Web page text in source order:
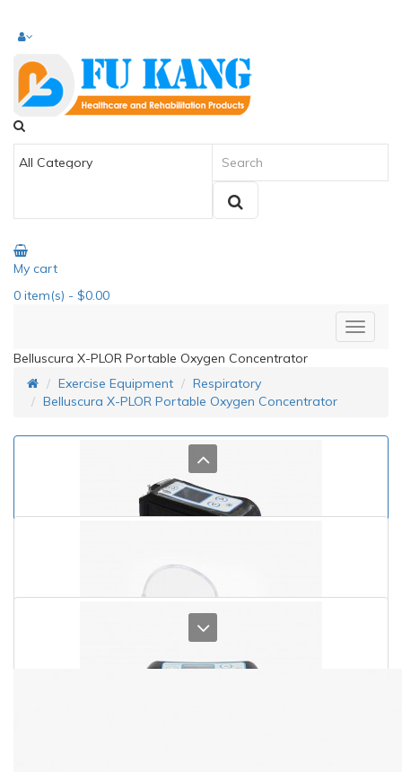
My cart
0 item(s) - $0.00
Belluscura X-PLOR Portable Oxygen Concentrator
Exercise Equipment
Respiratory
Belluscura X-PLOR Portable Oxygen Concentrator